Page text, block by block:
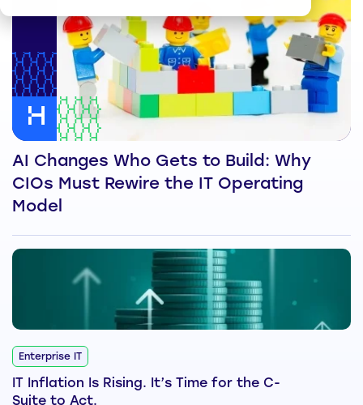
AI Changes Who Gets to Build: Why
CIOs Must Rewire the IT Operating
Model
Enterprise IT
IT Inflation Is Rising. It’s Time for the C-
Suite to Act.